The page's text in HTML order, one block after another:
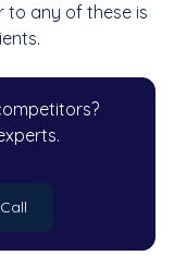
to any of these is